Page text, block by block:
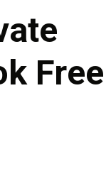
Free